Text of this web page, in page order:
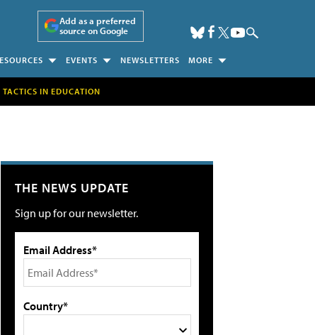
Add as a preferred
source on Google
EVENTS NEWSLETTERS MORE
TACTICS IN EDUCATION
THE NEWS UPDATE
Sign up for our newsletter.
Email Address*
Country*